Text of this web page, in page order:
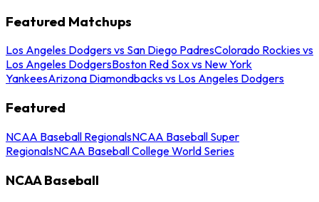
Featured Matchups
Los Angeles Dodgers vs San Diego PadresColorado Rockies vs
Los Angeles DodgersBoston Red Sox vs New York
YankeesArizona Diamondbacks vs Los Angeles Dodgers
Featured
NCAA Baseball RegionalsNCAA Baseball Super
RegionalsNCAA Baseball College World Series
NCAA Baseball